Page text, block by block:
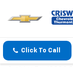
Click To Call